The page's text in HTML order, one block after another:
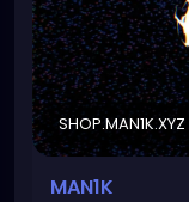
SHOP.MAN1K.XYZ
MAN1K